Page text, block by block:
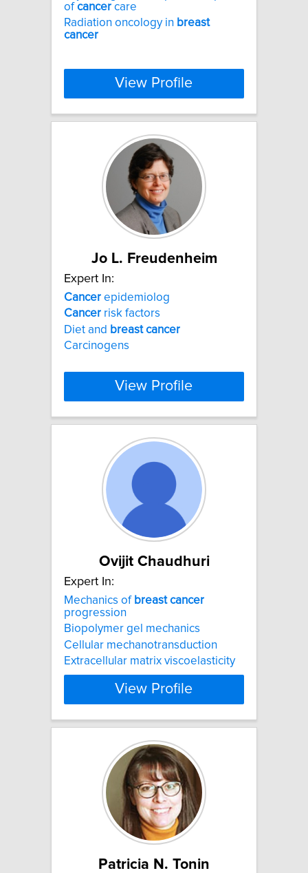
ofcancer care
Radiation oncology in breast
cancer
View Profile
Jo L. Freudenheim
Expert In:
Cancer epidemiolog
Cancer risk factors
Diet and breast cancer
Carcinogens
View Profile
Ovijit Chaudhuri
Expert In:
Mechanics of breast cancer
progression
Biopolymer gel mechanics
Cellular mechanotransduction
Extracellular matrix viscoelasticity
View Profile
Patricia N. Tonin